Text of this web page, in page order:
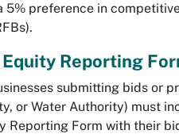
5% preference in
Equity Reporting
submitting bids or
or Water Authority) must
Reporting Form with their